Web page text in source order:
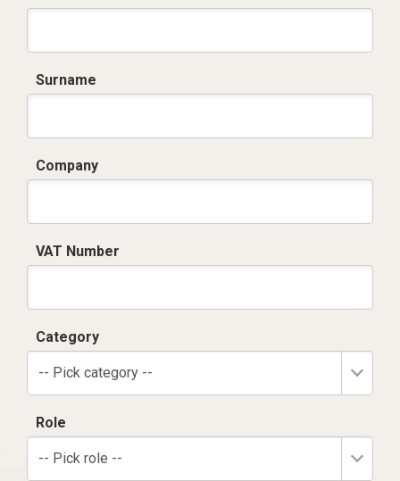
Surname
Company
VAT Number
Category
-- Pick category --
Role
-- Pick role --